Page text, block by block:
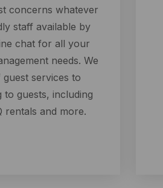
concerns whatever
staff available by
chat for all your
needs. We
services to
guests, including
rentals and more.